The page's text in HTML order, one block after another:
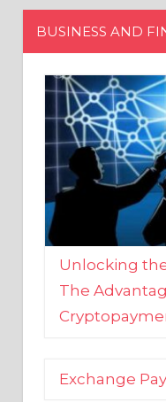
Unlocking
The